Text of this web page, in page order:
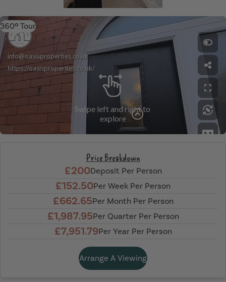
360º Tour
Price Breakdown
£200Deposit Per Person
£152.50Per Week Per Person
£662.65Per Month Per Person
£1,987.95Per Quarter Per Person
£7,951.79Per Year Per Person
Arrange A Viewing